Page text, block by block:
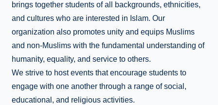
brings together students of all backgrounds, ethnicities,
and cultures who are interested in Islam. Our
organization also promotes unity and equips Muslims
and non-Muslims with the fundamental understanding of
humanity, equality, and service to others.
We strive to host events that encourage students to
engage with one another through a range of social,
educational, and religious activities.